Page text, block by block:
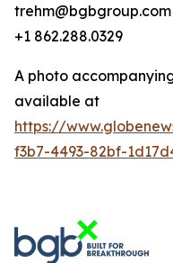
trehm@bgbgroup.com
+1 862.288.0329
A photo
available at
https://
f3b7-4493-82bf-